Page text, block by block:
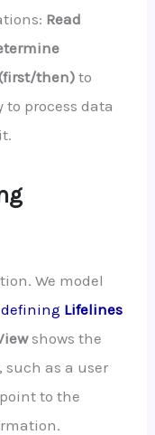
Read
then)to
to process data
We model
defining Lifelines
shows the
such as a user
to the